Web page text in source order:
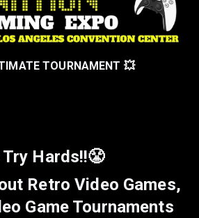
TOURNAMENT 💥
Hards!!😤
Retro Video Games,
Game Tournaments